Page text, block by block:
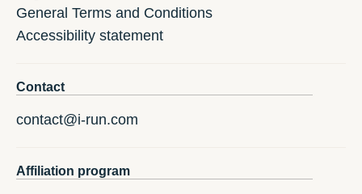
General Terms and Conditions
Accessibility statement
Contact
contact@i-run.com
Affiliation program